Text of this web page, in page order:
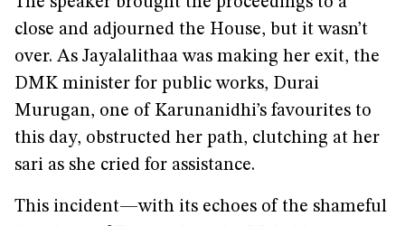
close and adjourned the House, but it wasn’t
over. As Jayalalithaa was making her exit, the
DMK minister for public works, Durai
Murugan, one of Karunanidhi’s favourites to
this day, obstructed her path, clutching at her
sari as she cried for assistance.
This incident—with its echoes of the shameful